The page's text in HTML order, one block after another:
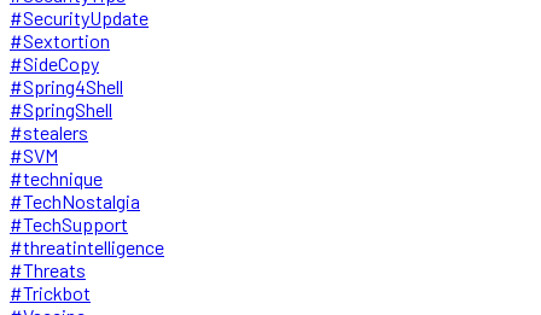
#SecurityUpdate
#Sextortion
#SideCopy
#Spring4Shell
#SpringShell
#stealers
#SVM
#technique
#TechNostalgia
#TechSupport
#threatintelligence
#Threats
#Trickbot